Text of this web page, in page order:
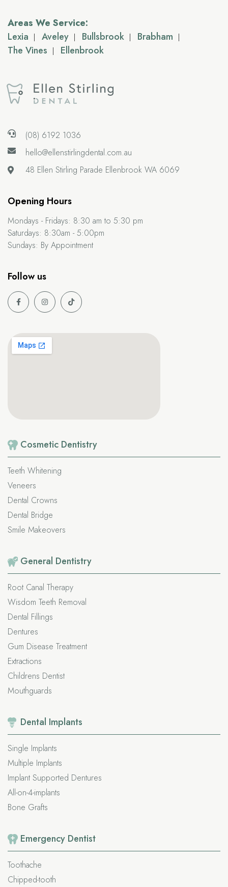
Areas We Service:
Lexia
Aveley Bullsbrook
Brabham
The Vines
Ellenbrook
(08) 6192 1036
hello@ellenstirlingdental.com.au
48 Ellen Stirling Parade Ellenbrook WA 6069
Opening Hours
Mondays - Fridays: 8:30 am to 5:30 pm
Saturdays: 8:30am - 5:00pm
Sundays: By Appointment
Follow us
Cosmetic Dentistry
Teeth Whitening
Veneers
Dental Crowns
Dental Bridge
Smile Makeovers
General Dentistry
Root Canal Therapy
Wisdom Teeth Removal
Dental Fillings
Dentures
Gum Disease Treatment
Extractions
Childrens Dentist
Mouthguards
Dental Implants
Single Implants
Multiple Implants
Implant Supported Dentures
All-on-4-implants
Bone Grafts
Emergency Dentist
Toothache
Chipped-tooth